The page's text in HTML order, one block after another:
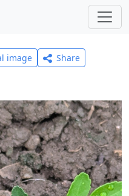
image
Share